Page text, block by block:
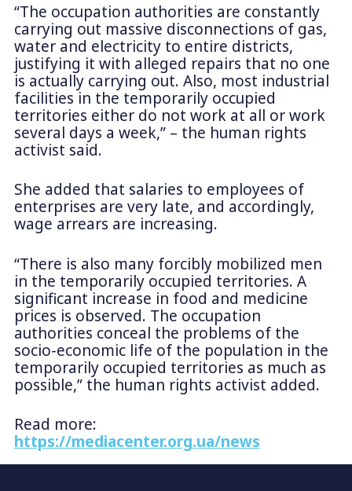
“The occupation authorities are constantly
carrying out massive disconnections of gas,
water and electricity to entire districts,
justifying it with alleged repairs that no one
is actually carrying out. Also, most industrial
facilities in the temporarily occupied
territories either do not work at all or work
several days a week,” – the human rights
activist said.
She added that salaries to employees of
enterprises are very late, and accordingly,
wage arrears are increasing.
“There is also many forcibly mobilized men
in the temporarily occupied territories. A
significant increase in food and medicine
prices is observed. The occupation
authorities conceal the problems of the
socio-economic life of the population in the
temporarily occupied territories as much as
possible,” the human rights activist added.
Read more:
https://mediacenter.org.ua/news